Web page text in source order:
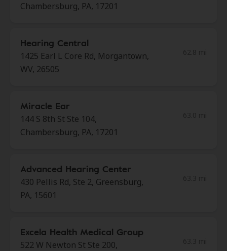
Chambersburg, PA, 17201
Hearing Central
1425 Earl L Core Rd, Morgantown,
WV, 26505
Miracle Ear
144 S 8th St Ste 104,
Chambersburg, PA, 17201
Advanced Hearing Center
430 Pellis Rd, Ste 2, Greensburg,
PA, 15601
Excela Health Medical Group
522 W Newton St Ste 200,